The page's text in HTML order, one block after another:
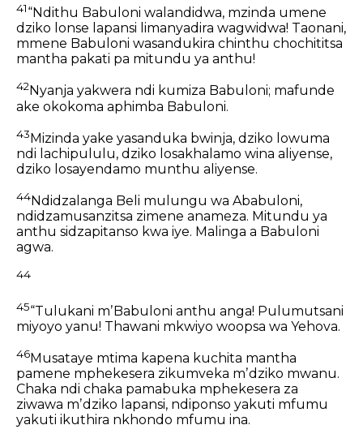
41“Ndithu Babuloni walandidwa, mzinda umene
dziko lonse lapansi limanyadira wagwidwa! Taonani,
mmene Babuloni wasandukira chinthu chochititsa
mantha pakati pa mitundu ya anthu!
42Nyanja yakwera ndi kumiza Babuloni; mafunde
ake okokoma aphimba Babuloni.
43Mizinda yake yasanduka bwinja, dziko lowuma
ndi lachipululu, dziko losakhalamo wina aliyense,
dziko losayendamo munthu aliyense.
44Ndidzalanga Beli mulungu wa Ababuloni,
ndidzamusanzitsa zimene anameza. Mitundu ya
anthu sidzapitanso kwa iye. Malinga a Babuloni
agwa.
44
45“Tulukani mʼBabuloni anthu anga! Pulumutsani
miyoyo yanu! Thawani mkwiyo woopsa wa Yehova.
46Musataye mtima kapena kuchita mantha
pamene mphekesera zikumveka mʼdziko mwanu.
Chaka ndi chaka pamabuka mphekesera za
ziwawa mʼdziko lapansi, ndiponso yakuti mfumu
yakuti ikuthira nkhondo mfumu ina.